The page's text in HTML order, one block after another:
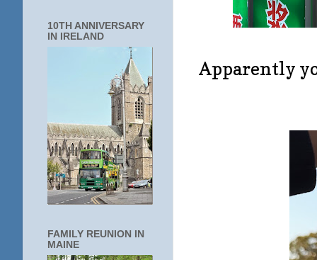
Apparently
10TH ANNIVERSARY
IN IRELAND
FAMILY REUNION IN
MAINE